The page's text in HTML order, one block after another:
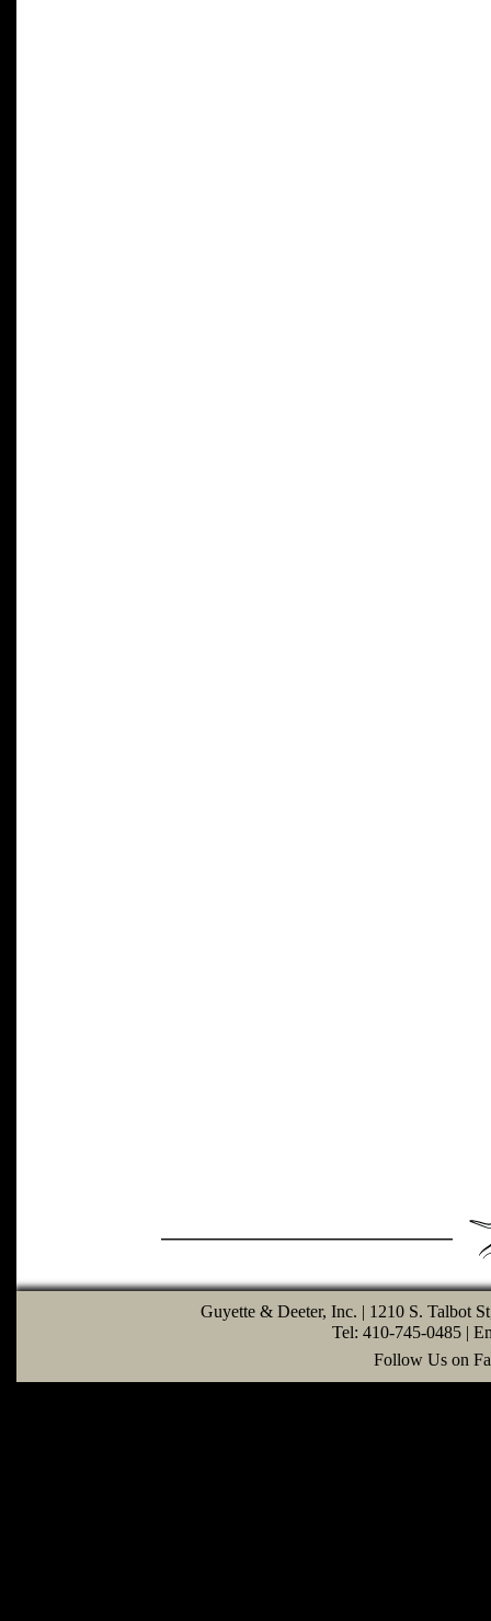
Guyette & Deeter, Inc. | 1210 S. Talbot
Tel: 410-745-0485 |
Follow Us on